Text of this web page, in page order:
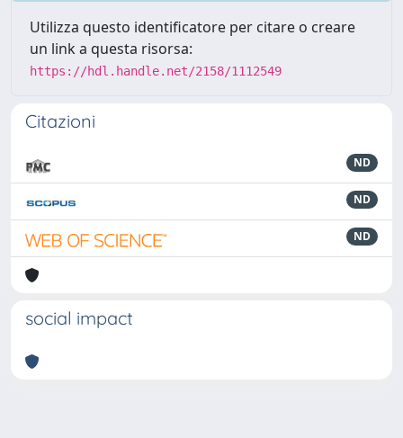
Utilizza questo identificatore per citare o creare
un link a questa risorsa:
https://hdl.handle.net/2158/1112549
Citazioni
ND
ND
ND
social impact